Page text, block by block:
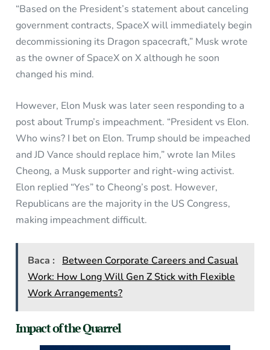
“Based on the President’s statement about canceling
government contracts, SpaceX will immediately begin
decommissioning its Dragon spacecraft,” Musk wrote
as the owner of SpaceX on X although he soon
changed his mind.
However, Elon Musk was later seen responding to a
post about Trump’s impeachment. “President vs Elon.
Who wins? I bet on Elon. Trump should be impeached
and JD Vance should replace him,” wrote Ian Miles
Cheong, a Musk supporter and right-wing activist.
Elon replied “Yes” to Cheong’s post. However,
Republicans are the majority in the US Congress,
making impeachment difficult.
Baca :
Between Corporate Careers and Casual
Work: How Long Will Gen Z Stick with Flexible
Work Arrangements?
Impact of the Quarrel